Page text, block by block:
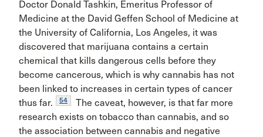
Doctor Donald Tashkin, Emeritus Professor of
Medicine at the David Geffen School of Medicine at
the University of California, Los Angeles, it was
discovered that marijuana contains a certain
chemical that kills dangerous cells before they
become cancerous, which is why cannabis has not
been linked to increases in certain types of cancer
thus far.
54
The caveat, however, is that far more
research exists on tobacco than cannabis, and so
the association between cannabis and negative